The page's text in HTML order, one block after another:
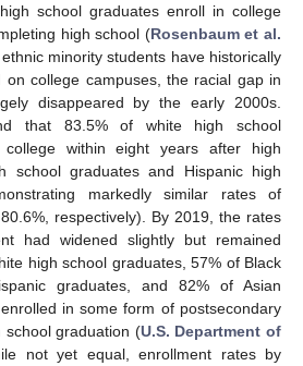
school graduates enroll in college
high school (Rosenbaum et al.
minority students have historically
on college campuses, the racial gap in
disappeared by the early 2000s.
that 83.5% of white high school
within eight years after high
school graduates and Hispanic high
markedly similar rates of
respectively). By 2019, the rates
had widened slightly but remained
high school graduates, 57% of Black
graduates, and 82% of Asian
in some form of postsecondary
school graduation (U.S. Department of
not yet equal, enrollment rates by